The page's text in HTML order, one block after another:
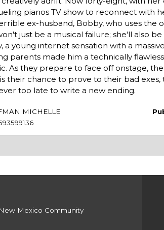
pianos TV show to reconnect with
ex-husband, Bobby, who uses
just be a musical failure; she'll also
a young internet sensation with a
parents made him a technically
As they prepare to face off onstage,
their chance to prove to their bad
too late to write a new ending.
MICHELLE
Mexico Community